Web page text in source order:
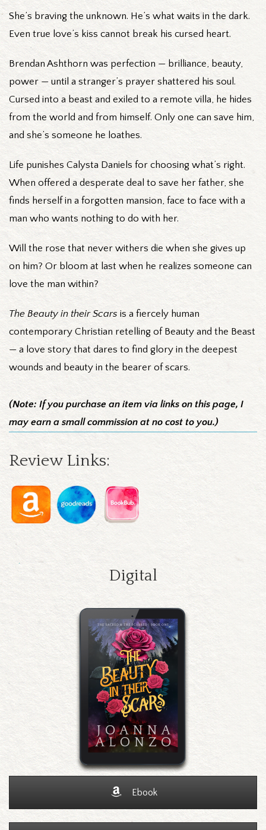
She’s braving the unknown. He’s what waits in the dark.
Even true love’s kiss cannot break his cursed heart.
Brendan Ashthorn was perfection — brilliance, beauty,
power — until a stranger’s prayer shattered his soul.
Cursed into a beast and exiled to a remote villa, he hides
from the world and from himself. Only one can save him,
and she’s someone he loathes.
Life punishes Calysta Daniels for choosing what’s right.
When offered a desperate deal to save her father, she
finds herself in a forgotten mansion, face to face with a
man who wants nothing to do with her.
Will the rose that never withers die when she gives up
on him? Or bloom at last when he realizes someone can
love the man within?
The Beauty in their Scars is a fiercely human
contemporary Christian retelling of Beauty and the Beast
— a love story that dares to find glory in the deepest
wounds and beauty in the bearer of scars.
(Note: If you purchase an item via links on this page, I
may earn a small commission at no cost to you.)
Review Links:
Digital
Ebook